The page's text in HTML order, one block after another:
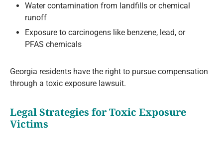
Water contamination from landfills or chemical
runoff
Exposure to carcinogens like benzene, lead, or
PFAS chemicals
Georgia residents have the right to pursue compensation
through a toxic exposure lawsuit.
Legal Strategies for Toxic Exposure
Victims